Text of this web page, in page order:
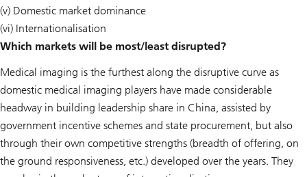
(v) Domestic market dominance
(vi) Internationalisation
Which markets will be most/least disrupted?
Medical imaging is the furthest along the disruptive curve as
domestic medical imaging players have made considerable
headway in building leadership share in China, assisted by
government incentive schemes and state procurement, but also
through their own competitive strengths (breadth of offering, on
the ground responsiveness, etc.) developed over the years. They